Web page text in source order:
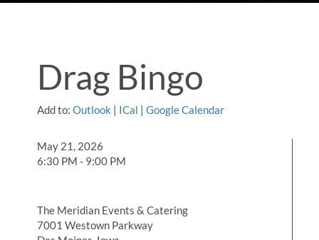
Drag Bingo
Add to: Outlook | ICal |Google Calendar
May 21, 2026
6:30 PM - 9:00 PM
The Meridian Events & Catering
7001 Westown Parkway